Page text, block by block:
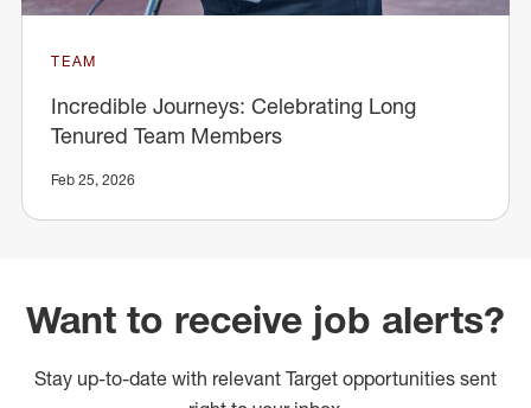
TEAM
Incredible Journeys: Celebrating Long
Tenured Team Members
Feb 25, 2026
Want to receive job alerts?
Stay up-to-date with relevant Target opportunities sent